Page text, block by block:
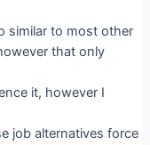
similar to most other
that only
it, however I
job alternatives force